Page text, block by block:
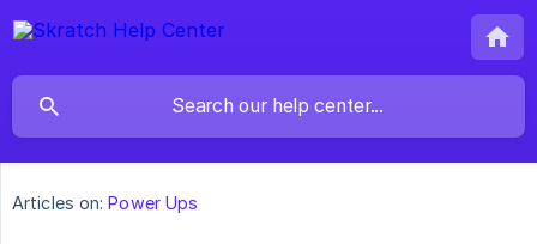
Articles on: Power Ups